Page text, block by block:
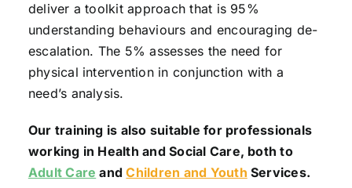
deliver a toolkit approach that is 95%
understanding behaviours and encouraging de-
escalation. The 5% assesses the need for
physical intervention in conjunction with a
need’s analysis.
Our training is also suitable for professionals
working in Health and Social Care, both to
Adult Care andChildren and Youth Services.